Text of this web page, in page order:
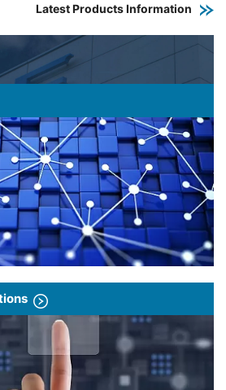
Latest Products Information